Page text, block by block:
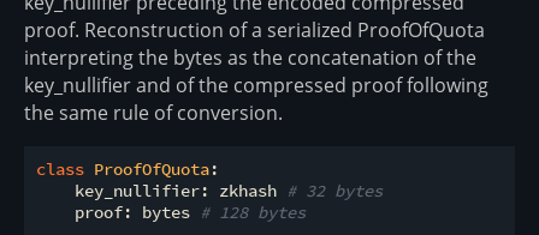
proof. Reconstruction of a serialized ProofOfQuota
interpreting the bytes as the concatenation of the
key_nullifier and of the compressed proof following
the same rule of conversion.
class ProofOfQuota:
    key_nullifier: zkhash
# 32 bytes
    proof: bytes
# 128 bytes